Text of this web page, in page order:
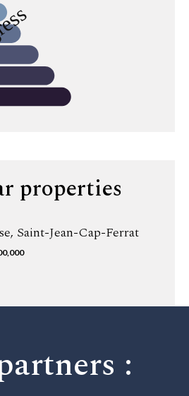
properties
Saint-Jean-Cap-Ferrat
: